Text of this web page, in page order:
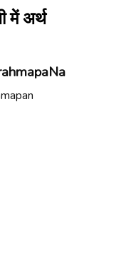
में अर्थ